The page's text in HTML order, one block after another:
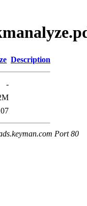
Description
-
Port 80